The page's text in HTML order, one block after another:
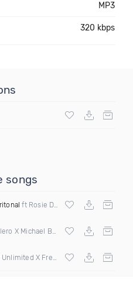
MP3
320 kbps
songs
ft Rosie Darling
Trak Mashup)